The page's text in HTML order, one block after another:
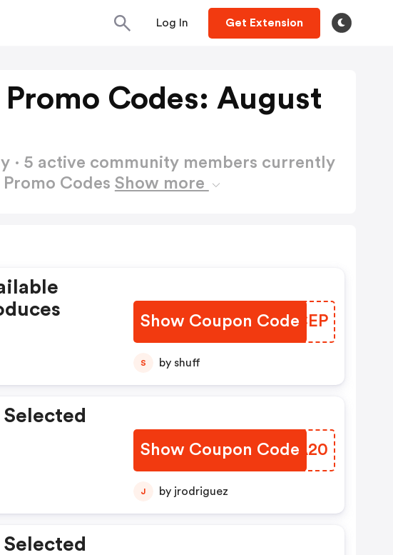
Log In Get Extension
Codes: August
· 5 active community members currently
Codes Show more
Show Coupon Code
QAQCEP
S by shuff
Show Coupon Code
YTOA20
J by jrodriguez